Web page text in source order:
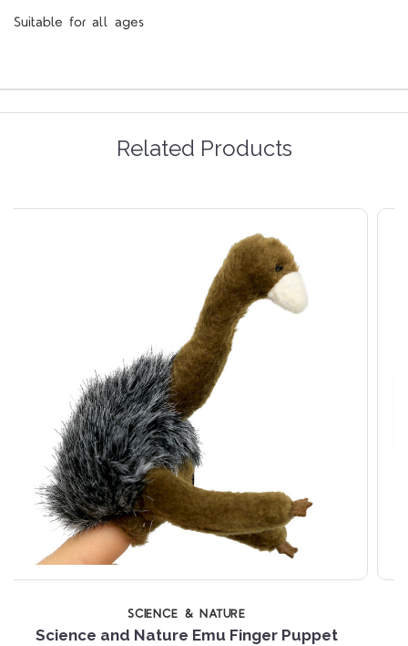
Suitable for all ages
Related Products
LIVING NATURE
Living Nature Axolotl